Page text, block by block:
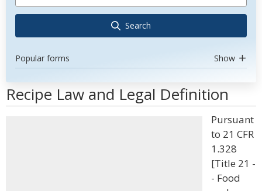
Search
Popular forms Show
Recipe Law and Legal Definition
Pursuant
to 21 CFR
1.328
[Title 21 -
- Food